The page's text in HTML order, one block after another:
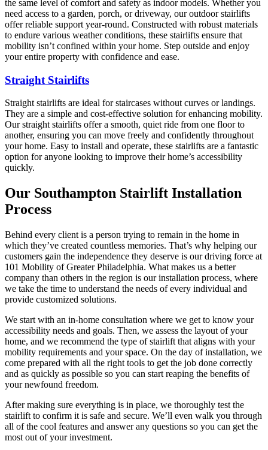
the same level of comfort and safety as indoor models. Whether you
need access to a garden, porch, or driveway, our outdoor stairlifts
offer reliable support year-round. Constructed with robust materials
to endure various weather conditions, these stairlifts ensure that
mobility isn’t confined within your home. Step outside and enjoy
your entire property with confidence and ease.
Straight Stairlifts
Straight stairlifts are ideal for staircases without curves or landings.
They are a simple and cost-effective solution for enhancing mobility.
Our straight stairlifts offer a smooth, quiet ride from one floor to
another, ensuring you can move freely and confidently throughout
your home. Easy to install and operate, these stairlifts are a fantastic
option for anyone looking to improve their home’s accessibility
quickly.
Our Southampton Stairlift Installation
Process
Behind every client is a person trying to remain in the home in
which they’ve created countless memories. That’s why helping our
customers gain the independence they deserve is our driving force at
101 Mobility of Greater Philadelphia. What makes us a better
company than others in the region is our installation process, where
we take the time to understand the needs of every individual and
provide customized solutions.
We start with an in-home consultation where we get to know your
accessibility needs and goals. Then, we assess the layout of your
home, and we recommend the type of stairlift that aligns with your
mobility requirements and your space. On the day of installation, we
come prepared with all the right tools to get the job done correctly
and as quickly as possible so you can start reaping the benefits of
your newfound freedom.
After making sure everything is in place, we thoroughly test the
stairlift to confirm it is safe and secure. We’ll even walk you through
all of the cool features and answer any questions so you can get the
most out of your investment.